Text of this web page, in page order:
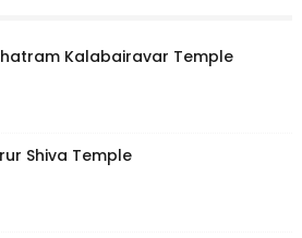
Kalabairavar Temple
Shiva Temple